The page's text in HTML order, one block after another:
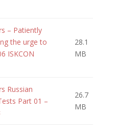
– Patiently
the urge to
ISKCON
28.1
MB
Russian
Part 01 –
26.7
MB